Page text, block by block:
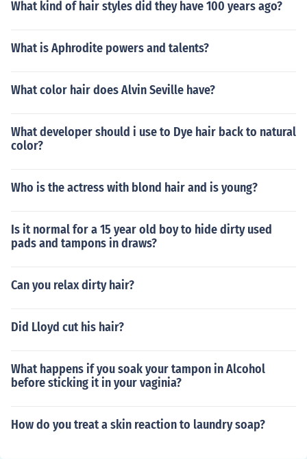
What kind of hair styles did they have 100 years ago?
What is Aphrodite powers and talents?
What color hair does Alvin Seville have?
What developer should i use to Dye hair back to natural
color?
Who is the actress with blond hair and is young?
Is it normal for a 15 year old boy to hide dirty used
pads and tampons in draws?
Can you relax dirty hair?
Did Lloyd cut his hair?
What happens if you soak your tampon in Alcohol
before sticking it in your vaginia?
How do you treat a skin reaction to laundry soap?